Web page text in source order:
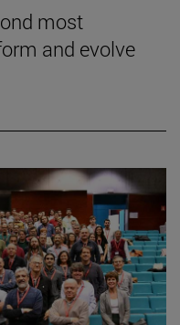
most
and evolve